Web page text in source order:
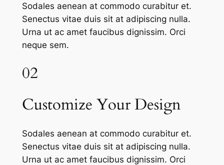
Sodales aenean at commodo curabitur et.
Senectus vitae duis sit at adipiscing nulla.
Urna ut ac amet faucibus dignissim. Orci
neque sem.
02
Customize Your Design
Sodales aenean at commodo curabitur et.
Senectus vitae duis sit at adipiscing nulla.
Urna ut ac amet faucibus dignissim. Orci